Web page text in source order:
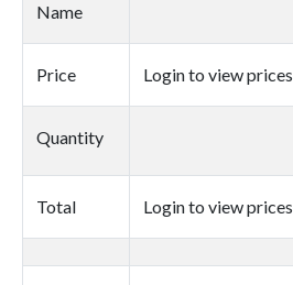
Name
Price Login to view prices
Quantity
quantity
Total Login to view prices